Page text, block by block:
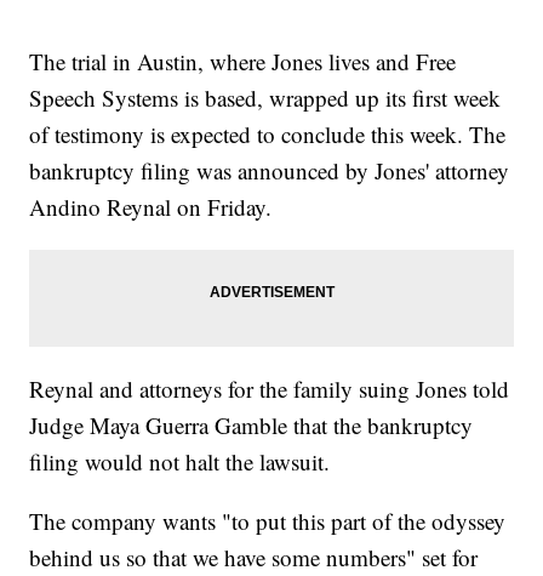
The trial in Austin, where Jones lives and Free
Speech Systems is based, wrapped up its first week
of testimony is expected to conclude this week. The
bankruptcy filing was announced by Jones' attorney
Andino Reynal on Friday.
Reynal and attorneys for the family suing Jones told
Judge Maya Guerra Gamble that the bankruptcy
filing would not halt the lawsuit.
The company wants "to put this part of the odyssey
behind us so that we have some numbers" set for